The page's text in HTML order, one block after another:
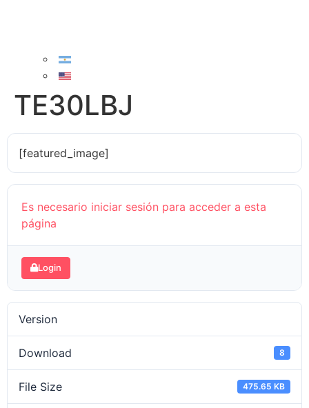
TE30LBJ
[featured_image]
Es necesario iniciar sesión para acceder a esta
página
Login
Version
Download 8
File Size 475.65 KB